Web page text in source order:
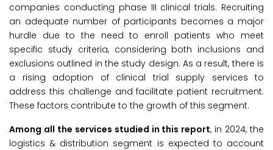
companies conducting phase III clinical trials. Recruiting
an adequate number of participants becomes a major
hurdle due to the need to enroll patients who meet
specific study criteria, considering both inclusions and
exclusions outlined in the study design. As a result, there is
a rising adoption of clinical trial supply services to
address this challenge and facilitate patient recruitment.
These factors contribute to the growth of this segment.
Among all the services studied in this report, in 2024, the
logistics & distribution segment is expected to account